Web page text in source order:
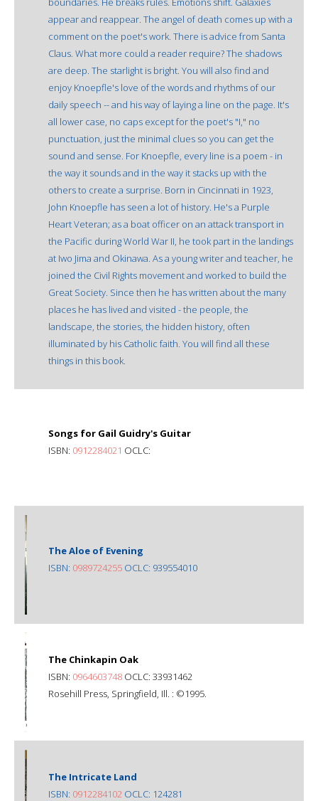
appear and reappear. The angel of death comes up with a
comment on the poet's work. There is advice from Santa
Claus. What more could a reader require? The shadows
are deep. The starlight is bright. You will also find and
enjoy Knoepfle's love of the words and rhythms of our
daily speech -- and his way of laying a line on the page. It's
all lower case, no caps except for the poet's "I," no
punctuation, just the minimal clues so you can get the
sound and sense. For Knoepfle, every line is a poem - in
the way it sounds and in the way it stacks up with the
others to create a surprise. Born in Cincinnati in 1923,
John Knoepfle has seen a lot of history. He's a Purple
Heart Veteran; as a boat officer on an attack transport in
the Pacific during World War II, he took part in the landings
at Iwo Jima and Okinawa. As a young writer and teacher, he
joined the Civil Rights movement and worked to build the
Great Society. Since then he has written about the many
places he has lived and visited - the people, the
landscape, the stories, the hidden history, often
illuminated by his Catholic faith. You will find all these
things in this book.
Songs for Gail Guidry's Guitar
ISBN: 0912284021 OCLC:
The Aloe of Evening
ISBN: 0989724255 OCLC: 939554010
The Chinkapin Oak
ISBN: 0964603748 OCLC: 33931462
Rosehill Press, Springfield, Ill. : ©1995.
The Intricate Land
ISBN: 0912284102 OCLC: 124281